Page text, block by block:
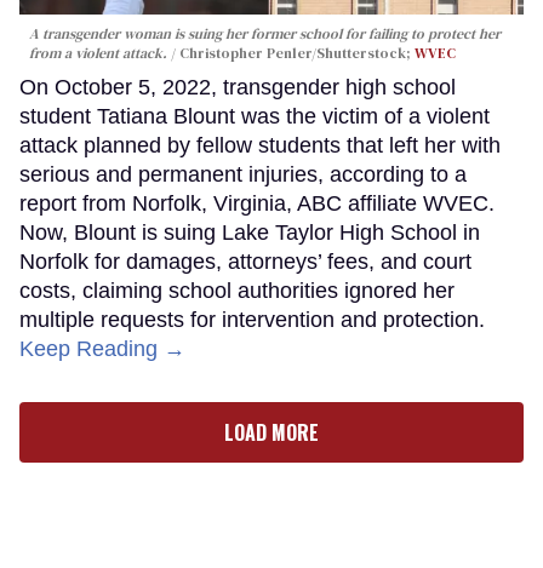
A transgender woman is suing her former school for failing to protect her
from a violent attack.
Christopher Penler/Shutterstock; WVEC
On October 5, 2022, transgender high school
student Tatiana Blount was the victim of a violent
attack planned by fellow students that left her with
serious and permanent injuries, according to a
report from Norfolk, Virginia, ABC affiliate WVEC.
Now, Blount is suing Lake Taylor High School in
Norfolk for damages, attorneys’ fees, and court
costs, claiming school authorities ignored her
multiple requests for intervention and protection.
Keep Reading →
LOAD MORE